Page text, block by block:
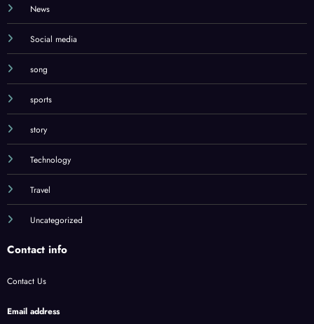
News
Social media
song
sports
story
Technology
Travel
Uncategorized
Contact info
Contact Us
Email address